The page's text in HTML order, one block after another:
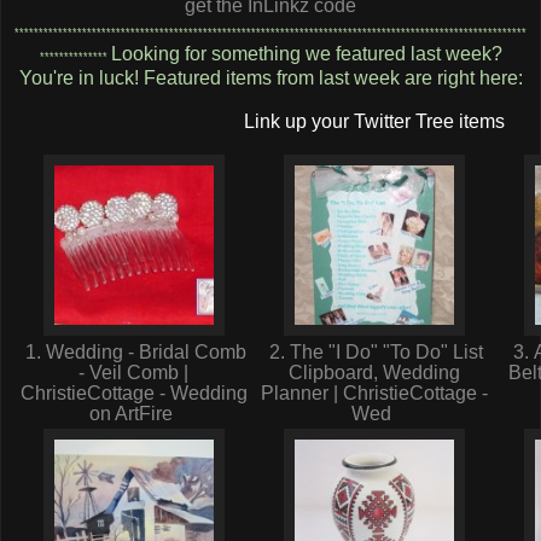
get the InLinkz code
**********************************************************************************************************
************** Looking for something we featured last week?
You're in luck! Featured items from last week are right here:
Link up your Twitter Tree items
1. Wedding - Bridal Comb
- Veil Comb |
ChristieCottage - Wedding
on ArtFire
2. The "I Do" "To Do" List
Clipboard, Wedding
Planner | ChristieCottage -
Wed
3.